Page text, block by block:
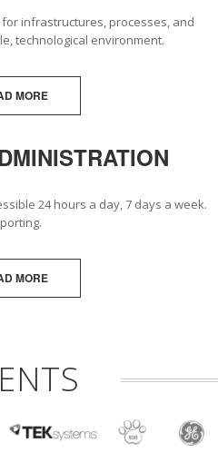
infrastructures, processes, and
technological environment.
MORE
24 hours a day, 7 days a week.
MORE